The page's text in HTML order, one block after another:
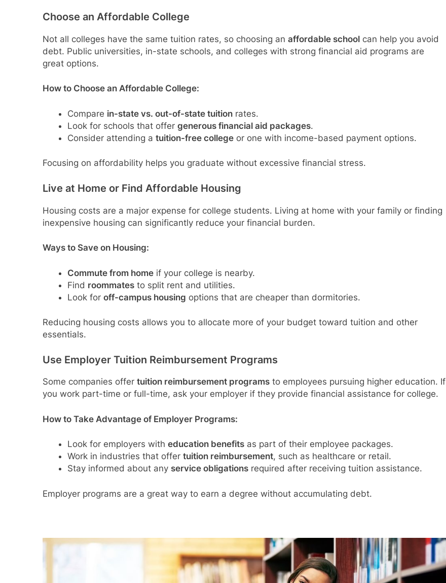
Choose an Affordable College
Not all colleges have the same tuition rates, so choosing an affordable school can help you avoid
debt. Public universities, in-state schools, and colleges with strong financial aid programs are
great options.
How to Choose an Affordable College:
Compare in-state vs. out-of-state tuitionrates.
Look for schools that offer generous financial aid packages.
Consider attending a tuition-free collegeor one with income-based payment options.
Focusing on affordability helps you graduate without excessive financial stress.
Live at Home or Find Affordable Housing
Housing costs are a major expense for college students. Living at home with your family or finding
inexpensive housing can significantly reduce your financial burden.
Ways to Save on Housing:
Commute from homeif your college is nearby.
Find roommatesto split rent and utilities.
Look for off-campus housing options that are cheaper than dormitories.
Reducing housing costs allows you to allocate more of your budget toward tuition and other
essentials.
Use Employer Tuition Reimbursement Programs
Some companies offer tuition reimbursement programs to employees pursuing higher education. If
you work part-time or full-time, ask your employer if they provide financial assistance for college.
How to Take Advantage of Employer Programs:
Look for employers with education benefitsas part of their employee packages.
Work in industries that offer tuition reimbursement, such as healthcare or retail.
Stay informed about any service obligationsrequired after receiving tuition assistance.
Employer programs are a great way to earn a degree without accumulating debt.